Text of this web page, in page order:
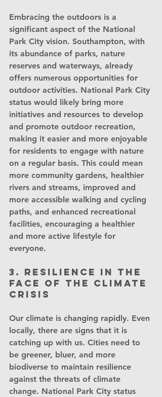
Embracing the outdoors is a
significant aspect of the National
Park City vision. Southampton, with
its abundance of parks, nature
reserves and waterways, already
offers numerous opportunities for
outdoor activities. National Park City
status would likely bring more
initiatives and resources to develop
and promote outdoor recreation,
making it easier and more enjoyable
for residents to engage with nature
on a regular basis. This could mean
more community gardens, healthier
rivers and streams, improved and
more accessible walking and cycling
paths, and enhanced recreational
facilities, encouraging a healthier
and more active lifestyle for
everyone.
3. Resilience in the
face of the Climate
Crisis
Our climate is changing rapidly. Even
locally, there are signs that it is
catching up with us. Cities need to
be greener, bluer, and more
biodiverse to maintain resilience
against the threats of climate
change. National Park City status